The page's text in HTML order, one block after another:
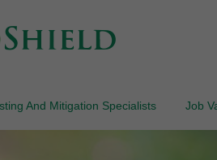
And Mitigation Specialists Job